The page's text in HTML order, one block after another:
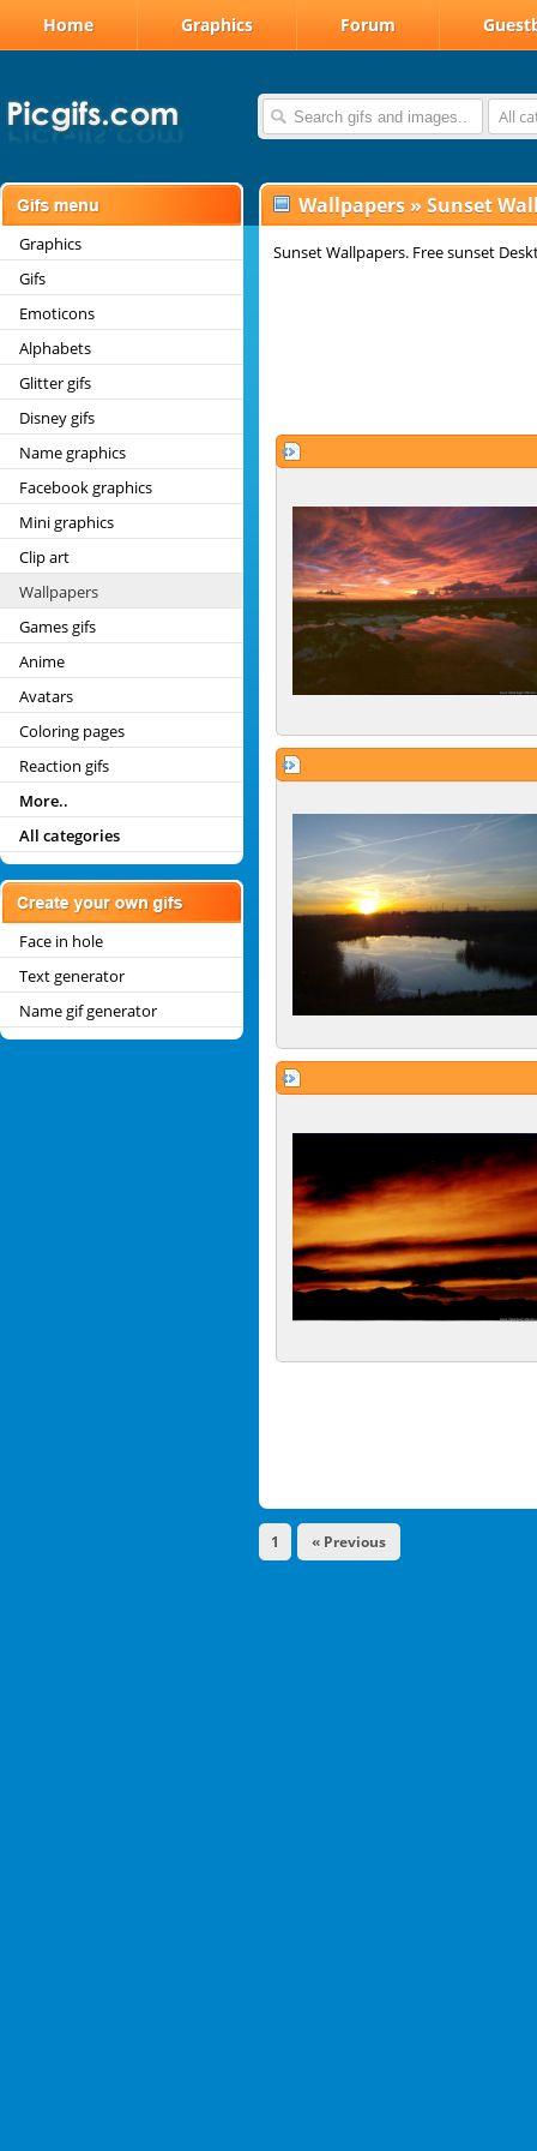
Home Graphics Forum
All
Graphics
Gifs
Emoticons
Alphabets
Glitter gifs
Disney gifs
Name graphics
Facebook graphics
Mini graphics
Clip art
Wallpapers
Games gifs
Anime
Avatars
Coloring pages
Reaction gifs
More..
All categories
Face in hole
Text generator
Name gif generator
Wallpapers » Sunset
Sunset Wallpapers. Free sunset
1 « Previous